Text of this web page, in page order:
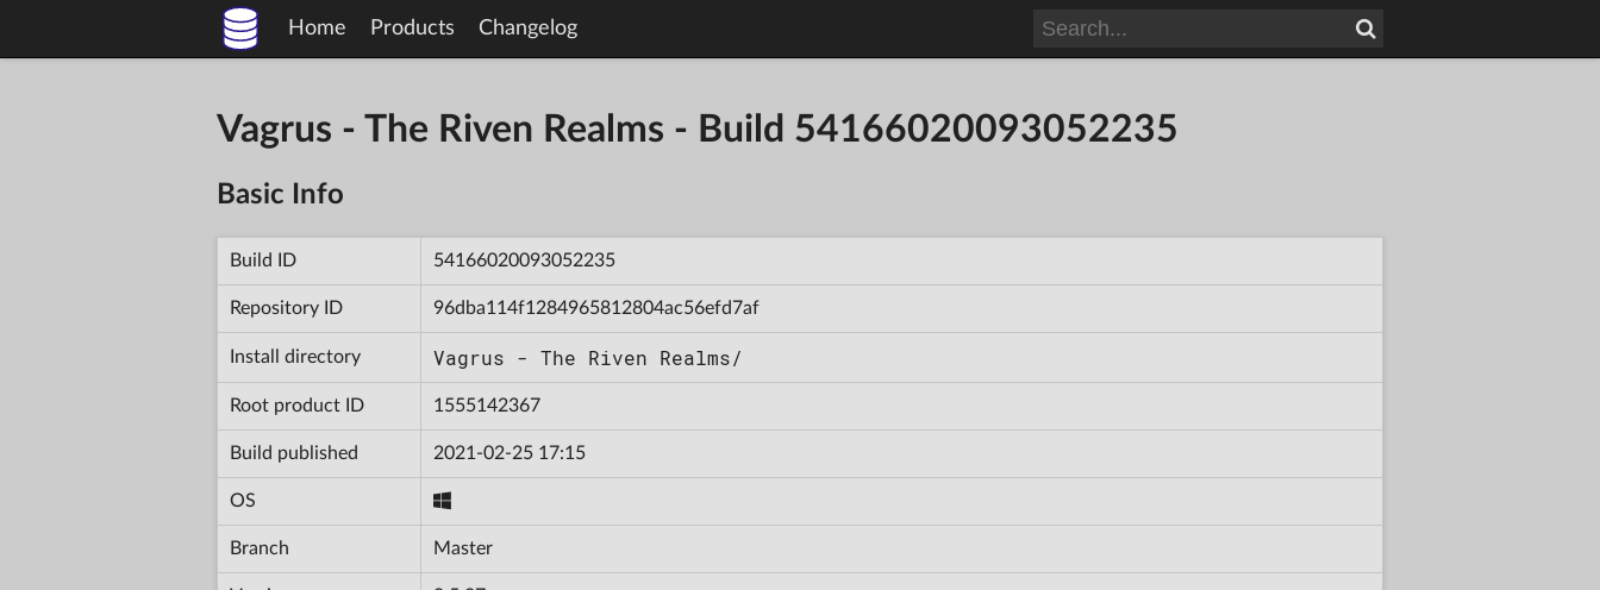
Home Products Changelog
Vagrus - The Riven Realms - Build 54166020093052235
Basic Info
Build ID 54166020093052235
Repository ID 96dba114f1284965812804ac56efd7af
Install directory Vagrus - The Riven Realms/
Root product ID 1555142367
Build published 2021-02-25 17:15
OS
Branch Master